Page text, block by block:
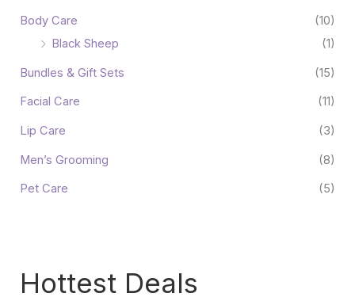
Body Care
(10)
Black Sheep
(1)
Bundles & Gift Sets (15)
Facial Care (11)
Lip Care (3)
Men’s Grooming (8)
Pet Care (5)
Hottest Deals